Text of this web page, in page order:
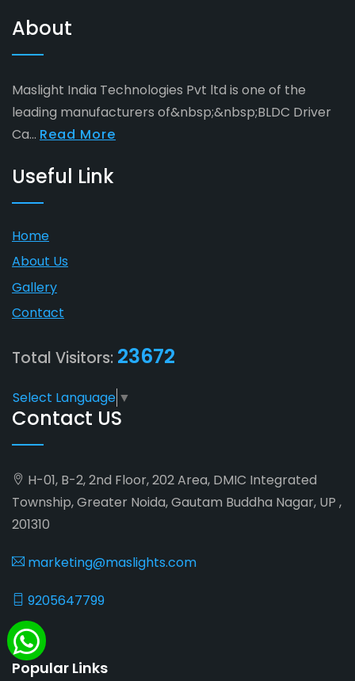
About
Maslight India Technologies Pvt ltd is one of the
leading manufacturers of&nbsp;&nbsp;BLDC Driver
Ca... Read More
Useful Link
Home
About Us
Gallery
Contact
Total Visitors: 23672
Select Language ▼
Contact US
H-01, B-2, 2nd Floor, 202 Area, DMIC Integrated
Township, Greater Noida, Gautam Buddha Nagar, UP ,
201310
marketing@maslights.com
9205647799
Popular Links